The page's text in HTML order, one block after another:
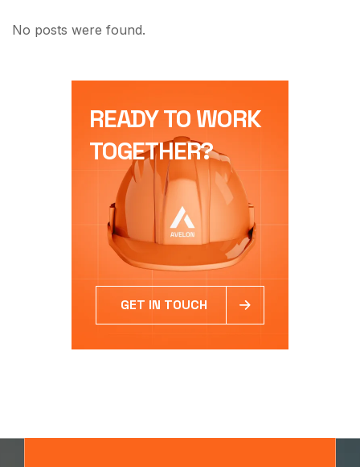
No posts were found.
READY TO WORK
TOGETHER?
GET IN TOUCH